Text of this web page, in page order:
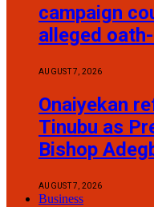
campaign
alleged
AUGUST 7, 2026
Onaiyekan
Tinubu as
Bishop
AUGUST 7, 2026
Business